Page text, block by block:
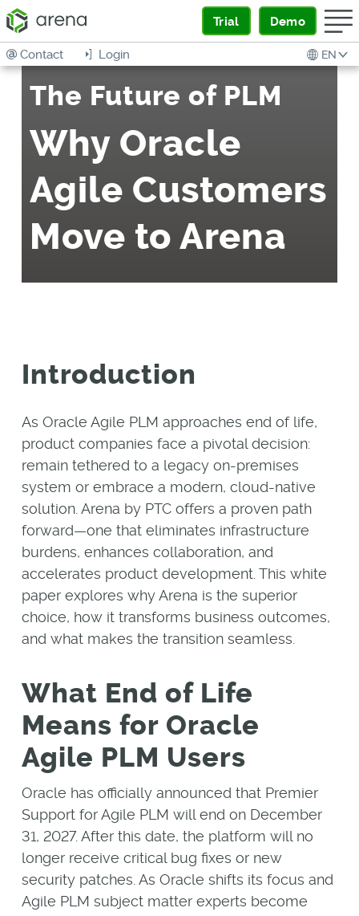
Trial Demo
EN
Login
Contact
The Future of PLM
Why Oracle
Agile Customers
Move to Arena
Introduction
As Oracle Agile PLM approaches end of life,
product companies face a pivotal decision:
remain tethered to a legacy on-premises
system or embrace a modern, cloud-native
solution. Arena by PTC offers a proven path
forward—one that eliminates infrastructure
burdens, enhances collaboration, and
accelerates product development. This white
paper explores why Arena is the superior
choice, how it transforms business outcomes,
and what makes the transition seamless.
What End of Life
Means for Oracle
Agile PLM Users
Oracle has officially announced that Premier
Support for Agile PLM will end on December
31, 2027. After this date, the platform will no
longer receive critical bug fixes or new
security patches. As Oracle shifts its focus and
Agile PLM subject matter experts become